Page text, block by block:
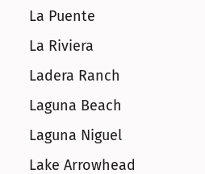
La Puente
La Riviera
Ladera Ranch
Laguna Beach
Laguna Niguel
Lake Arrowhead